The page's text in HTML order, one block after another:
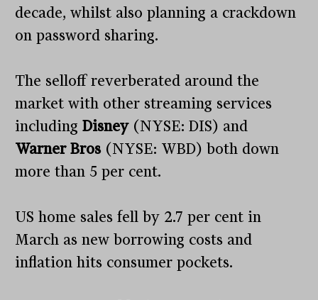
decade, whilst also planning a crackdown
on password sharing.
The selloff reverberated around the
market with other streaming services
includingDisney (NYSE: DIS) and
Warner Bros (NYSE: WBD) both down
more than 5 per cent.
US home sales fell by 2.7 per cent in
March as new borrowing costs and
inflation hits consumer pockets.